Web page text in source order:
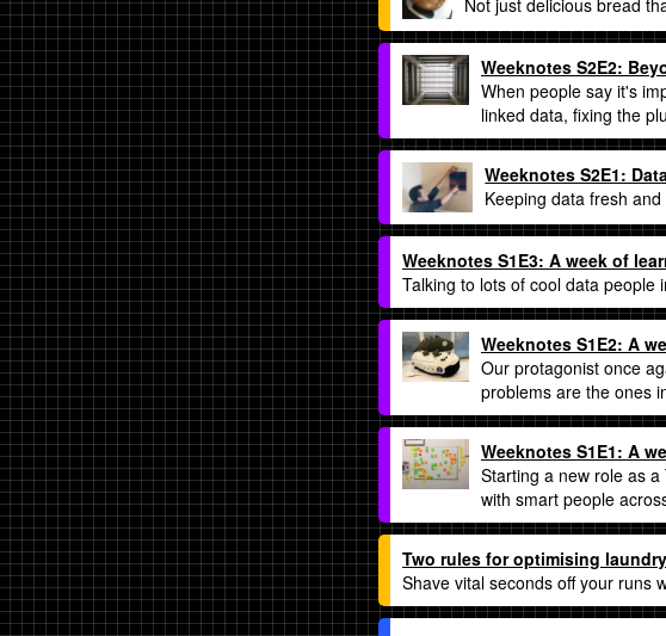
Not just delicious bread
Weeknotes S2E2:
When people say it's
linked data, fixing the
Weeknotes S2E1:
Keeping data fresh
Weeknotes S1E3: A week of
Talking to lots of cool data people
Weeknotes S1E2: A
Our protagonist once
problems are the ones
Weeknotes S1E1: A
Starting a new role as
with smart people
Two rules for optimising laundry
Shave vital seconds off your runs